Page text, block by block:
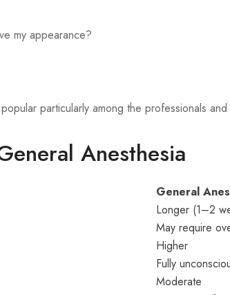
my appearance?
particularly among the professionals
Anesthesia
General
Longer (1–2
May require
Higher
Fully
Moderate